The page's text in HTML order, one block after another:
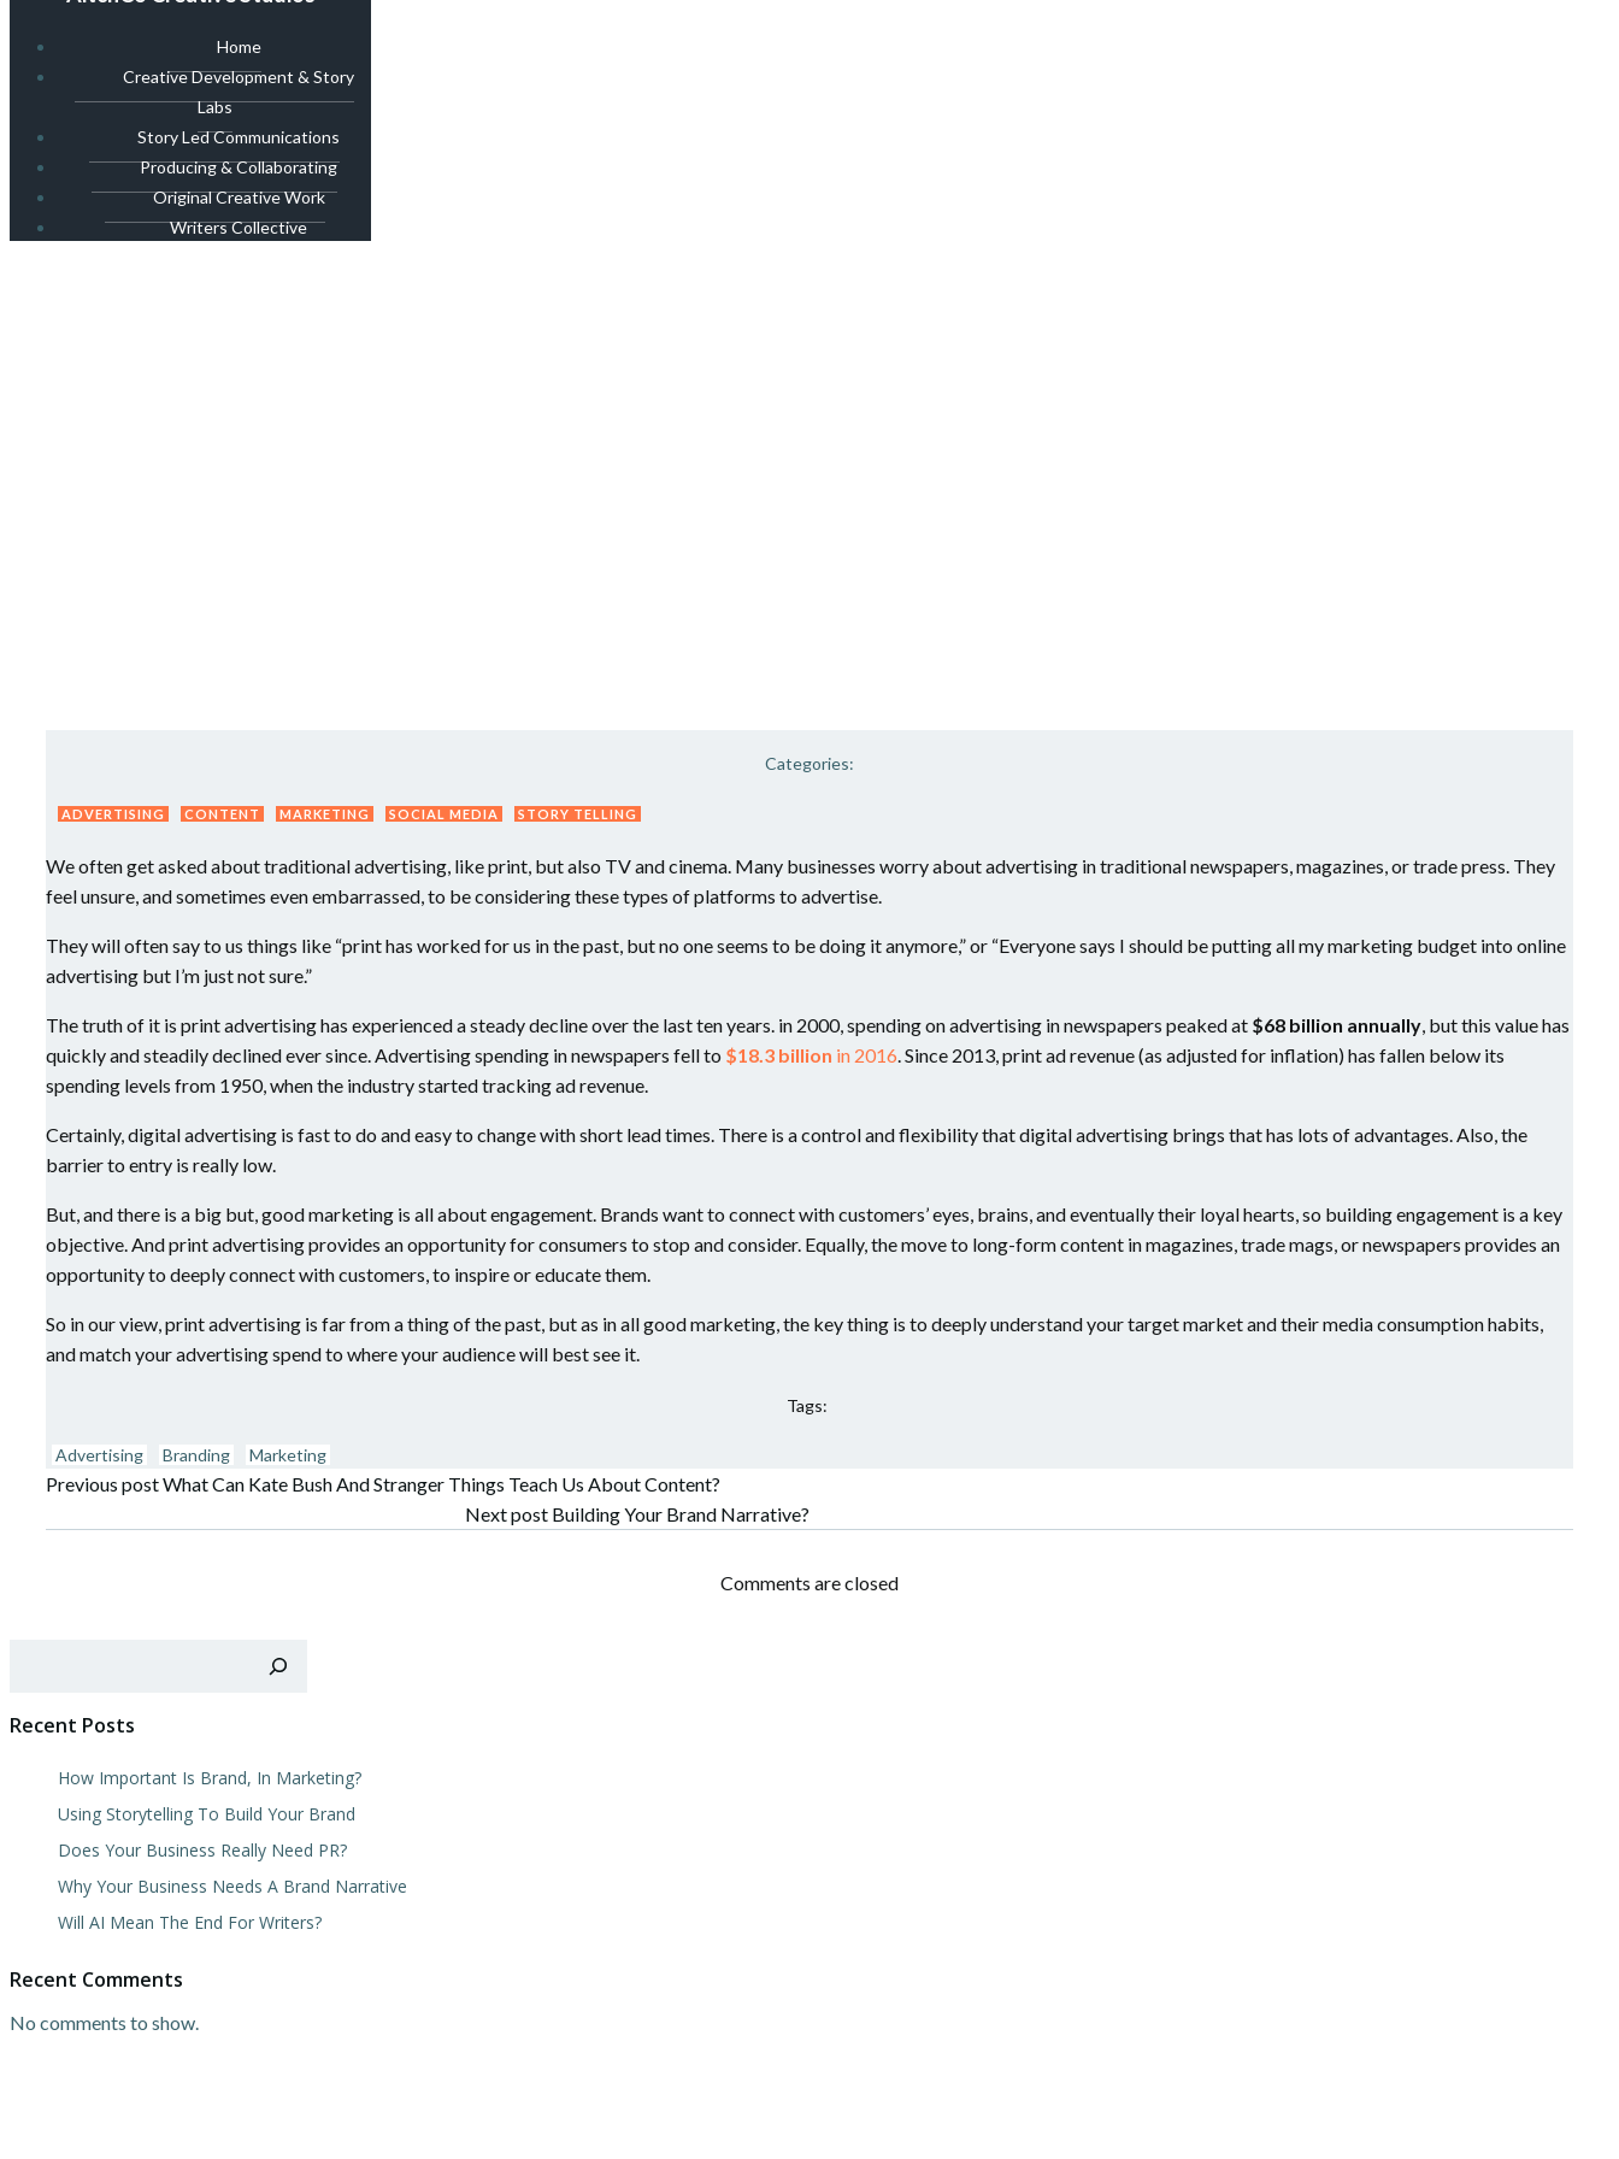
Home
Creative Development & Story
Labs
Story Led Communications
Producing & Collaborating
Original Creative Work
Writers Collective
Categories:
ADVERTISING CONTENT MARKETING SOCIAL MEDIA STORY TELLING
We often get asked about traditional advertising, like print, but also TV and cinema. Many businesses worry about advertising in traditional newspapers, magazines, or trade press. They
feel unsure, and sometimes even embarrassed, to be considering these types of platforms to advertise.
They will often say to us things like “print has worked for us in the past, but no one seems to be doing it anymore,” or “Everyone says I should be putting all my marketing budget into online
advertising but I’m just not sure.”
The truth of it is print advertising has experienced a steady decline over the last ten years. in 2000, spending on advertising in newspapers peaked at $68 billion annually, but this value has
quickly and steadily declined ever since. Advertising spending in newspapers fell to $18.3 billion in 2016. Since 2013, print ad revenue (as adjusted for inflation) has fallen below its
spending levels from 1950, when the industry started tracking ad revenue.
Certainly, digital advertising is fast to do and easy to change with short lead times. There is a control and flexibility that digital advertising brings that has lots of advantages. Also, the
barrier to entry is really low.
But, and there is a big but, good marketing is all about engagement. Brands want to connect with customers’ eyes, brains, and eventually their loyal hearts, so building engagement is a key
objective. And print advertising provides an opportunity for consumers to stop and consider. Equally, the move to long-form content in magazines, trade mags, or newspapers provides an
opportunity to deeply connect with customers, to inspire or educate them.
So in our view, print advertising is far from a thing of the past, but as in all good marketing, the key thing is to deeply understand your target market and their media consumption habits,
and match your advertising spend to where your audience will best see it.
Tags:
Advertising Branding Marketing
Post
Previous postWhat Can Kate Bush And Stranger Things Teach Us About Content?
Post
Next post Building Your Brand Narrative?
Comments are closed
Recent Posts
How Important Is Brand, In Marketing?
Using Storytelling To Build Your Brand
Does Your Business Really Need PR?
Why Your Business Needs A Brand Narrative
Will AI Mean The End For Writers?
Recent Comments
No comments to show.